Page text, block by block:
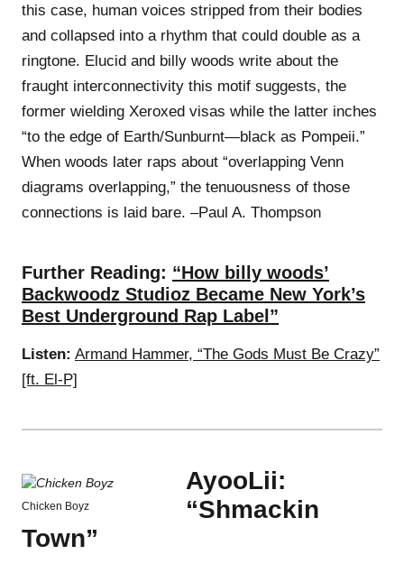
this case, human voices stripped from their bodies
and collapsed into a rhythm that could double as a
ringtone. Elucid and billy woods write about the
fraught interconnectivity this motif suggests, the
former wielding Xeroxed visas while the latter inches
“to the edge of Earth/Sunburnt—black as Pompeii.”
When woods later raps about “overlapping Venn
diagrams overlapping,” the tenuousness of those
connections is laid bare. –Paul A. Thompson
Further Reading: “How billy woods’
Backwoodz Studioz Became New York’s
Best Underground Rap Label”
Listen: Armand Hammer, “The Gods Must Be Crazy”
[ft. El-P]
Chicken Boyz
AyooLii:
“Shmackin
Town”